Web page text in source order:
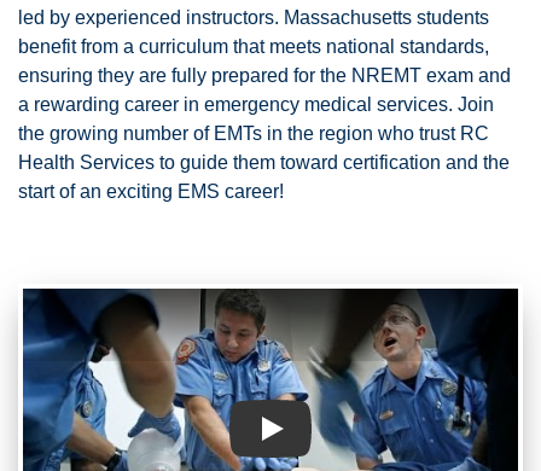
led by experienced instructors. Massachusetts students
benefit from a curriculum that meets national standards,
ensuring they are fully prepared for the NREMT exam and
a rewarding career in emergency medical services. Join
the growing number of EMTs in the region who trust RC
Health Services to guide them toward certification and the
start of an exciting EMS career!
Play